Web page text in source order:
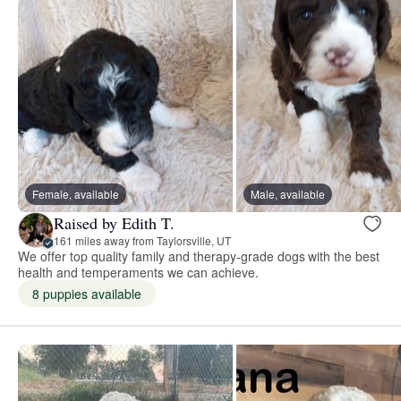
Female, available Male, available
Raised by Edith T.
161 miles away from Taylorsville, UT
We offer top quality family and therapy-grade dogs with the best
health and temperaments we can achieve.
8 puppies available